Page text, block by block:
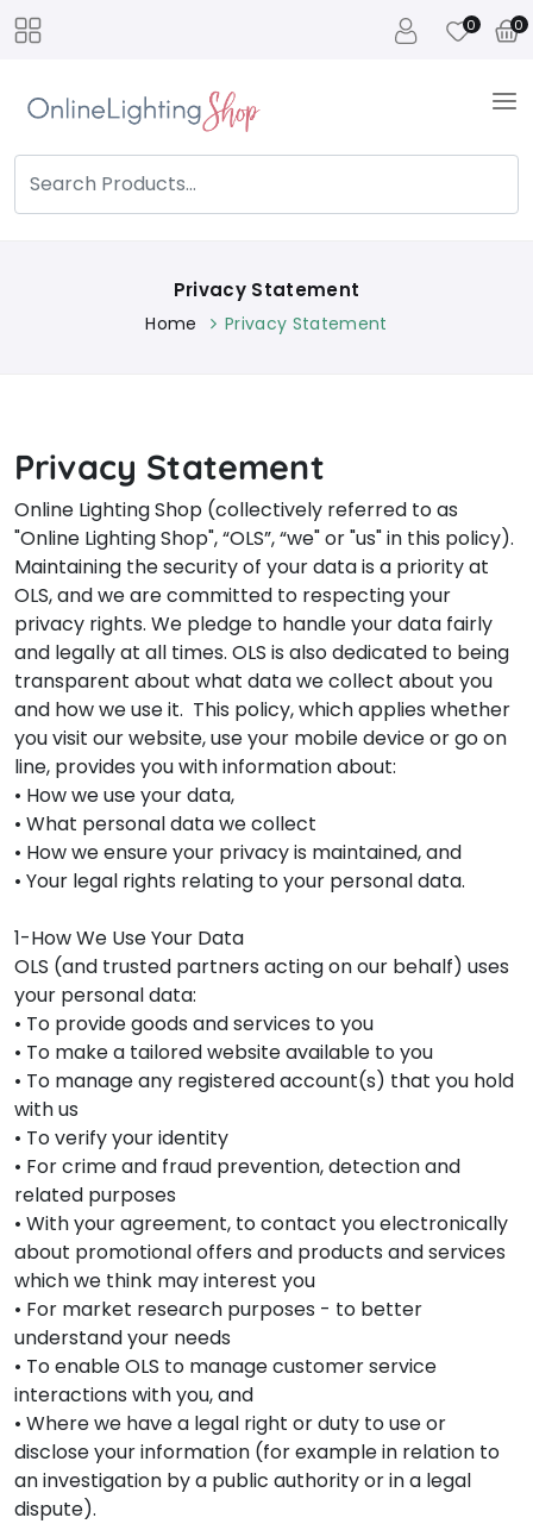
0 0
Privacy Statement
Home Privacy Statement
Privacy Statement
Online Lighting Shop (collectively referred to as
"Online Lighting Shop", “OLS”, “we" or "us" in this policy).
Maintaining the security of your data is a priority at
OLS, and we are committed to respecting your
privacy rights. We pledge to handle your data fairly
and legally at all times. OLS is also dedicated to being
transparent about what data we collect about you
and how we use it. This policy, which applies whether
you visit our website, use your mobile device or go on
line, provides you with information about:
• How we use your data,
• What personal data we collect
• How we ensure your privacy is maintained, and
• Your legal rights relating to your personal data.
1-How We Use Your Data
OLS (and trusted partners acting on our behalf) uses
your personal data:
• To provide goods and services to you
• To make a tailored website available to you
• To manage any registered account(s) that you hold
with us
• To verify your identity
• For crime and fraud prevention, detection and
related purposes
• With your agreement, to contact you electronically
about promotional offers and products and services
which we think may interest you
• For market research purposes - to better
understand your needs
• To enable OLS to manage customer service
interactions with you, and
• Where we have a legal right or duty to use or
disclose your information (for example in relation to
an investigation by a public authority or in a legal
dispute).